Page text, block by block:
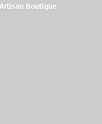
Artisan Boutique